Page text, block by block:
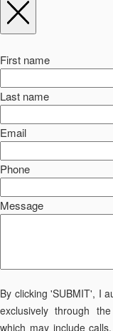
First name
Last name
Email
Phone
Message
By clicking 'SUBMIT', I
exclusively through
which may include